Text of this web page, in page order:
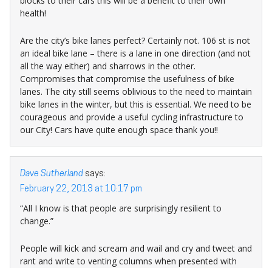
health!
Are the city’s bike lanes perfect? Certainly not. 106 st is not
an ideal bike lane – there is a lane in one direction (and not
all the way either) and sharrows in the other.
Compromises that compromise the usefulness of bike
lanes. The city still seems oblivious to the need to maintain
bike lanes in the winter, but this is essential. We need to be
courageous and provide a useful cycling infrastructure to
our City! Cars have quite enough space thank you!!
Dave Sutherland says:
February 22, 2013 at 10:17 pm
“All I know is that people are surprisingly resilient to
change.”
People will kick and scream and wail and cry and tweet and
rant and write to venting columns when presented with